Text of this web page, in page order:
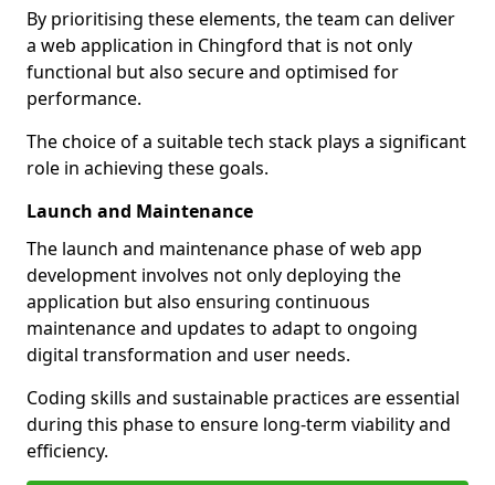
By prioritising these elements, the team can deliver
a web application in Chingford that is not only
functional but also secure and optimised for
performance.
The choice of a suitable tech stack plays a significant
role in achieving these goals.
Launch and Maintenance
The launch and maintenance phase of web app
development involves not only deploying the
application but also ensuring continuous
maintenance and updates to adapt to ongoing
digital transformation and user needs.
Coding skills and sustainable practices are essential
during this phase to ensure long-term viability and
efficiency.